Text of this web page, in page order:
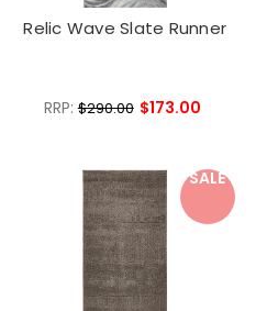
Relic Wave Slate Runner
RRP:$290.00 $173.00
SALE